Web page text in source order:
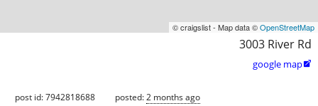
© craigslist - Map data ©OpenStreetMap
3003 River Rd
google map
post id: 7942818688 posted:2 months ago